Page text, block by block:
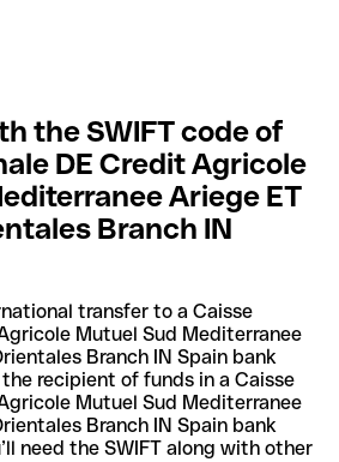
the SWIFT code of
DE Credit Agricole
Ariege ET
Branch IN
transfer to a Caisse
Mutuel Sud Mediterranee
Branch IN Spain bank
recipient of funds in a Caisse
Mutuel Sud Mediterranee
Branch IN Spain bank
need the SWIFT along with other